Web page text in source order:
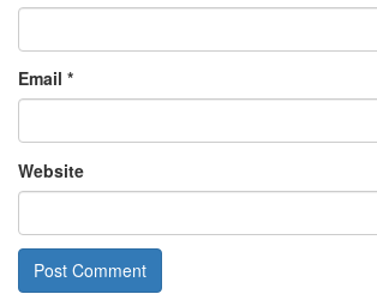
Email *
Website